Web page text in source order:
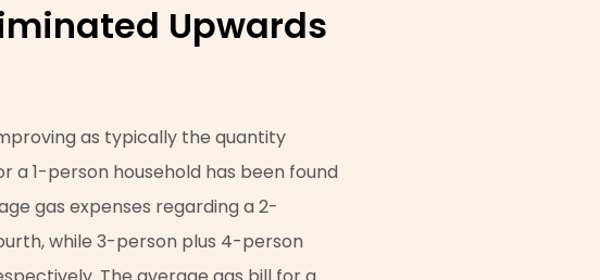
Upwards
as typically the quantity
a 1-person household has been found
gas expenses regarding a 2-
while 3-person plus 4-person